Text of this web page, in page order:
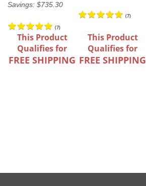
Savings: $735.30
(7)
(7)
This Product
Qualifies for
FREE SHIPPING
This Product
Qualifies for
FREE SHIPPING